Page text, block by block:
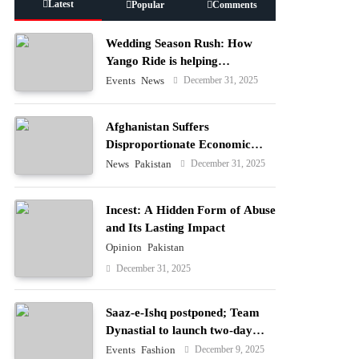
Latest Popular Comments
Wedding Season Rush: How
Yango Ride is helping
Pakistani’s and foreigners
Events News December 31, 2025
Afghanistan Suffers
Disproportionate Economic
Losses
News Pakistan December 31, 2025
Incest: A Hidden Form of Abuse
and Its Lasting Impact
Opinion Pakistan
December 31, 2025
Saaz-e-Ishq postponed; Team
Dynastial to launch two-day
Dynastial Fest in February 2026
Events Fashion December 9, 2025